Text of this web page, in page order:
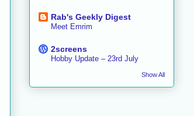
Rab's Geekly Digest
Meet Emrim
2screens
Hobby Update – 23rd July
Show All